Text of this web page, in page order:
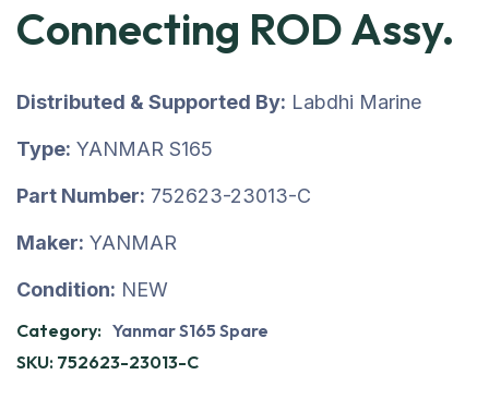
Connecting ROD Assy.
Distributed & Supported By: Labdhi Marine
Type: YANMAR S165
Part Number: 752623-23013-C
Maker: YANMAR
Condition: NEW
Category: Yanmar S165 Spare
SKU: 752623-23013-C